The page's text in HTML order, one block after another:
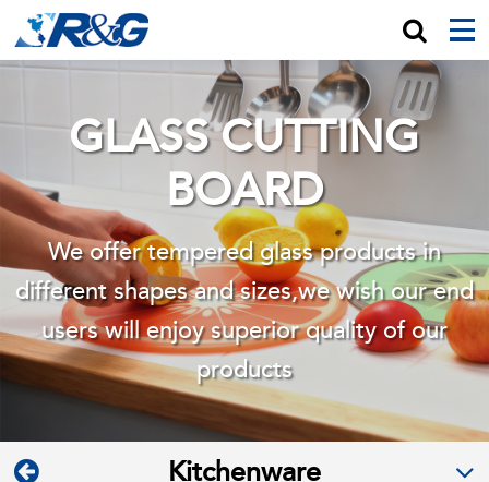
GLASS CUTTING
BOARD
We offer tempered glass products in
different shapes and sizes,we wishour end
users will enjoy superior quality of our
products
Kitchenware